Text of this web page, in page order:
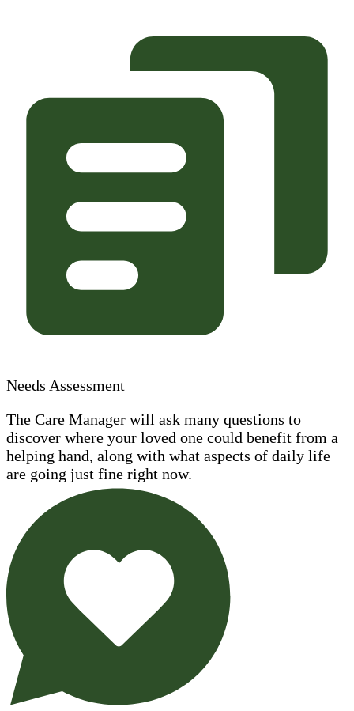
Needs Assessment
The Care Manager will ask many questions to
discover where your loved one could benefit from a
helping hand, along with what aspects of daily life
are going just fine right now.